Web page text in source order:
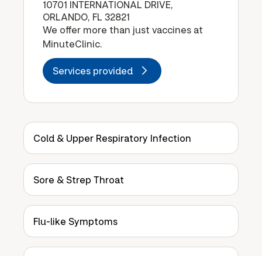
10701 INTERNATIONAL DRIVE,
ORLANDO, FL 32821
We offer more than just vaccines at
MinuteClinic.
Services provided
Cold & Upper Respiratory Infection
Sore & Strep Throat
Flu-like Symptoms